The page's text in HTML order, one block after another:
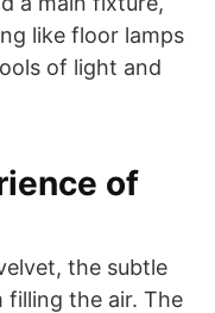
like floor lamps
of light and
of
the subtle
the air. The